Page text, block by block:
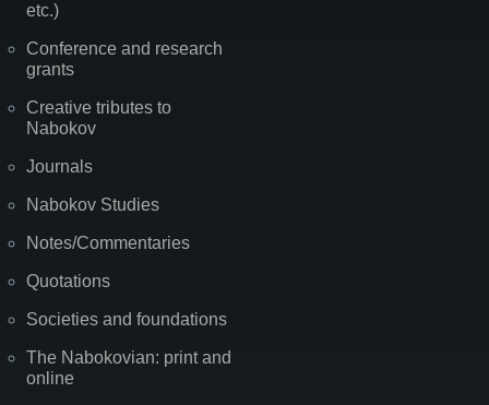
etc.)
Conference and research
grants
Creative tributes to
Nabokov
Journals
Nabokov Studies
Notes/Commentaries
Quotations
Societies and foundations
The Nabokovian: print and
online